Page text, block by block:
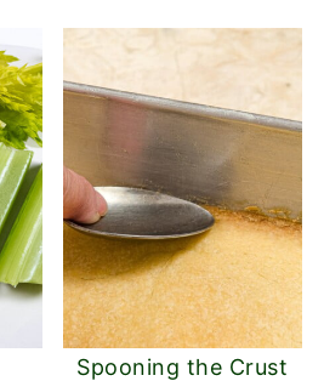
Spooning the Crust